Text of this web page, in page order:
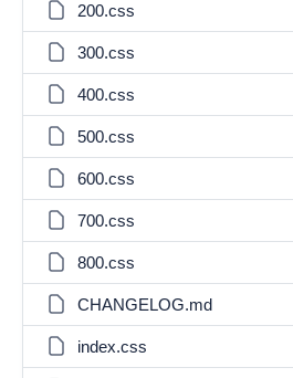
200.css
300.css
400.css
500.css
600.css
700.css
800.css
CHANGELOG.md
index.css